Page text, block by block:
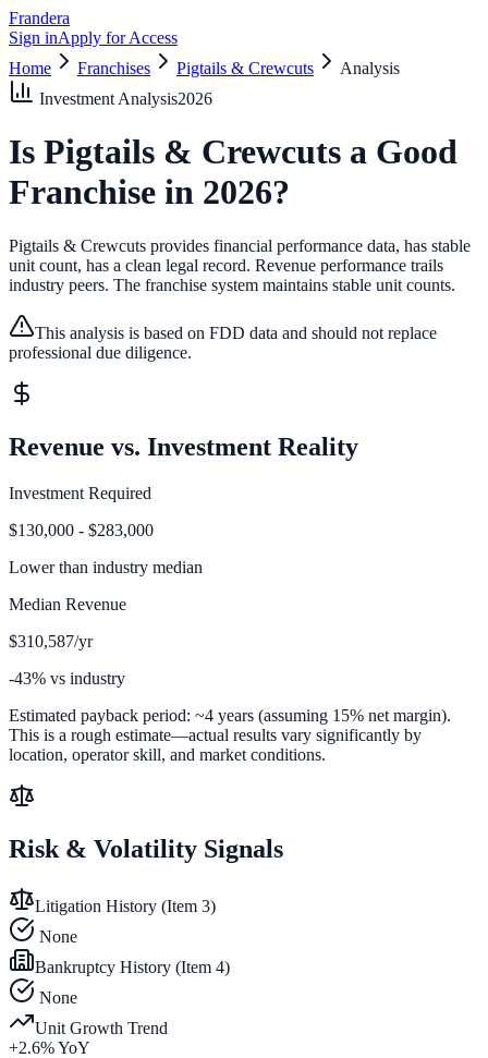
Frandera
Sign inApply for Access
Home
Franchises Pigtails & Crewcuts
Analysis
Investment Analysis2026
Is Pigtails & Crewcuts a Good
Franchise in 2026?
Pigtails & Crewcuts provides financial performance data, has stable
unit count, has a clean legal record. Revenue performance trails
industry peers. The franchise system maintains stable unit counts.
This analysis is based on FDD data and should not replace
professional due diligence.
Revenue vs. Investment Reality
Investment Required
$130,000 - $283,000
Lower than industry median
Median Revenue
$310,587/yr
-43% vs industry
Estimated payback period: ~4 years (assuming 15% net margin).
This is a rough estimate—actual results vary significantly by
location, operator skill, and market conditions.
Risk & Volatility Signals
Litigation History (Item 3)
None
Bankruptcy History (Item 4)
None
Unit Growth Trend
+2.6% YoY